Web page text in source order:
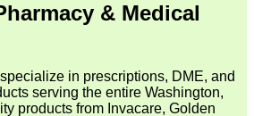
& Medical
in prescriptions, DME, and
serving the entire Washington,
products from Invacare, Golden